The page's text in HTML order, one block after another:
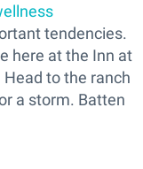
tendencies.
here at the Inn at
to the ranch
a storm. Batten